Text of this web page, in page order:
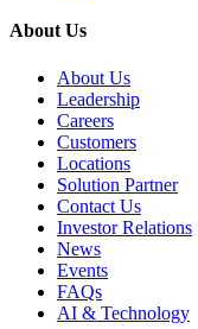
About Us
About Us
Leadership
Careers
Customers
Locations
Solution Partner
Contact Us
Investor Relations
News
Events
FAQs
AI & Technology